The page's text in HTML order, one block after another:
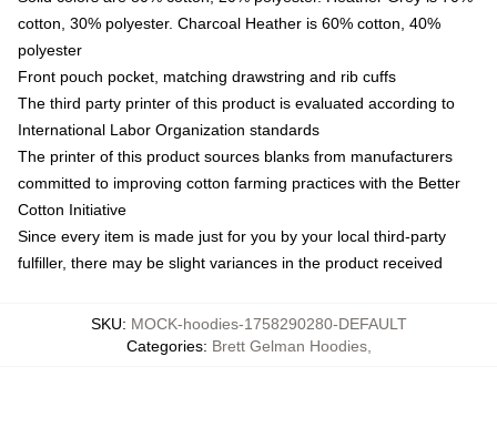
cotton, 30% polyester. Charcoal Heather is 60% cotton, 40%
polyester
Front pouch pocket, matching drawstring and rib cuffs
The third party printer of this product is evaluated according to
International Labor Organization standards
The printer of this product sources blanks from manufacturers
committed to improving cotton farming practices with the Better
Cotton Initiative
Since every item is made just for you by your local third-party
fulfiller, there may be slight variances in the product received
SKU: MOCK-hoodies-1758290280-DEFAULT
Categories: Brett Gelman Hoodies,